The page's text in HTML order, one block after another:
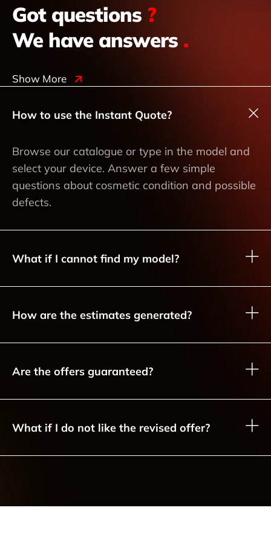
Got questions ?
We have answers .
Show More
How to use the Instant Quote?
Browse our catalogue or type in the model and
select your device. Answer a few simple
questions about cosmetic condition and possible
defects.
What if I cannot find my model?
How are the estimates generated?
Are the offers guaranteed?
What if I do not like the revised offer?